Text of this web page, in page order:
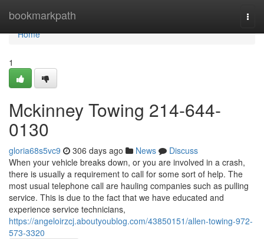
bookmarkpath
Home
Home
1
Mckinney Towing 214-644-
0130
gloria68s5vc9 306 days ago News
Discuss
When your vehicle breaks down, or you are involved in a crash,
there is usually a requirement to call for some sort of help. The
most usual telephone call are hauling companies such as pulling
service. This is due to the fact that we have educated and
experience service technicians,
https://angeloirzcj.aboutyoublog.com/43850151/allen-towing-972-
573-3320